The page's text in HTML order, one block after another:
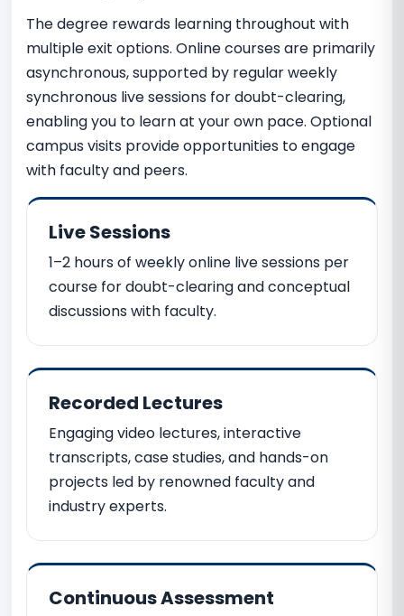
The degree rewards learning throughout with
multiple exit options. Online courses are primarily
asynchronous, supported by regular weekly
synchronous live sessions for doubt-clearing,
enabling you to learn at your own pace. Optional
campus visits provide opportunities to engage
with faculty and peers.
Live Sessions
1–2 hours of weekly online live sessions per
course for doubt-clearing and conceptual
discussions with faculty.
Recorded Lectures
Engaging video lectures, interactive
transcripts, case studies, and hands-on
projects led by renowned faculty and
industry experts.
Continuous Assessment